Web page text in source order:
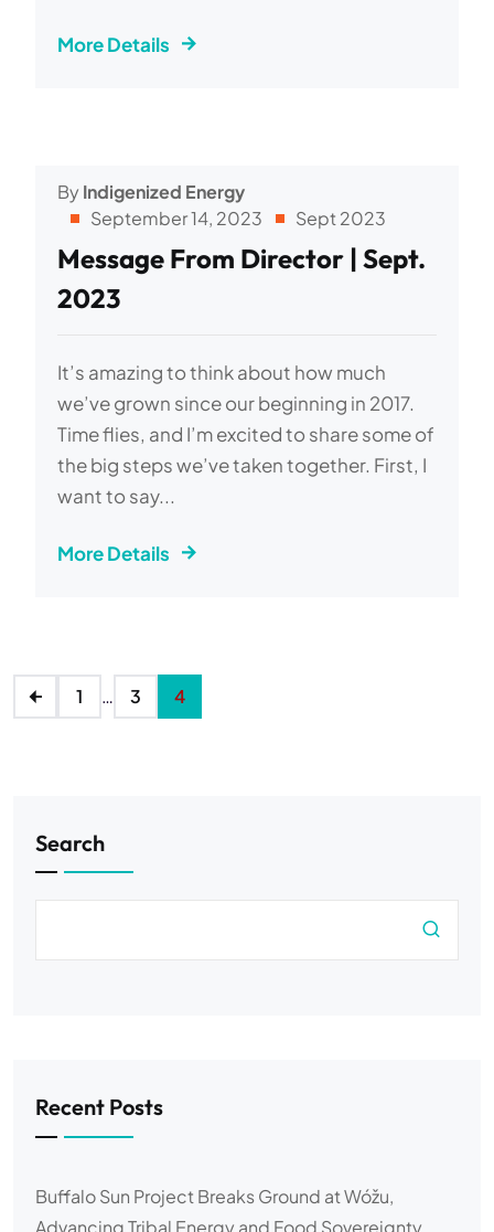
More Details
ByIndigenized Energy
September 14, 2023
Sept 2023
Message From Director | Sept.
2023
It’s amazing to think about how much
we’ve grown since our beginning in 2017.
Time flies, and I’m excited to share some of
the big steps we’ve taken together. First, I
want to say...
More Details
1 … 3 4
Search
Recent Posts
Buffalo Sun Project Breaks Ground at Wóžu,
Advancing Tribal Energy and Food Sovereignty